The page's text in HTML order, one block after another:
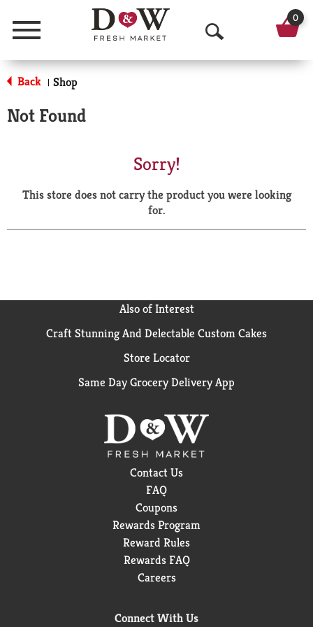
Menu
O
p
a
r
0
Back | Shop
Not Found
Sorry!
This store does not carry the product you were looking
for.
Also of Interest
Craft Stunning And Delectable Custom Cakes
Store Locator
Same Day Grocery Delivery App
Contact Us
FAQ
Coupons
Rewards Program
Reward Rules
Rewards FAQ
Careers
Connect With Us